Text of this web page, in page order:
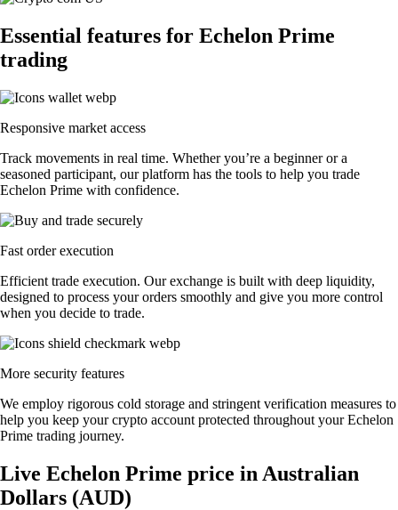
Essential features for Echelon Prime
trading
Responsive market access
Track movements in real time. Whether you’re a beginner or a
seasoned participant, our platform has the tools to help you trade
Echelon Prime with confidence.
Fast order execution
Efficient trade execution. Our exchange is built with deep liquidity,
designed to process your orders smoothly and give you more control
when you decide to trade.
More security features
We employ rigorous cold storage and stringent verification measures to
help you keep your crypto account protected throughout your Echelon
Prime trading journey.
Live Echelon Prime price in Australian
Dollars (AUD)